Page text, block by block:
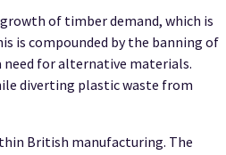
of timber demand, which is
is compounded by the banning of
for alternative materials.
diverting plastic waste from
British manufacturing. The